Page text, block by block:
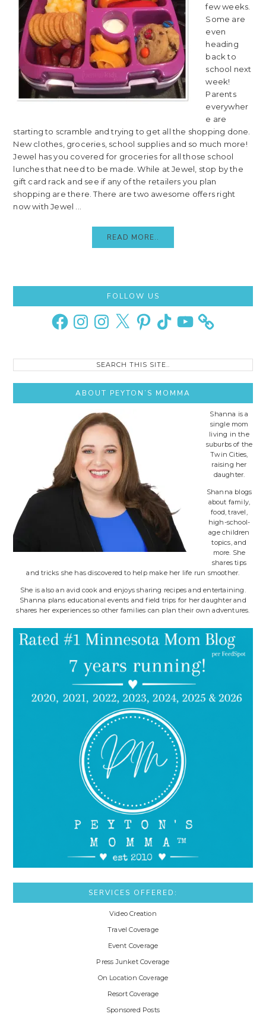
few weeks.
Some are
even
heading
back to
school next
week!
Parents
everywher
e are
starting to scramble and trying to get all the shopping done.
New clothes, groceries, school supplies and so much more!
Jewel has you covered for groceries for all those school
lunches that need to be made. While at Jewel, stop by the
gift card rack and see if any of the retailers you plan
shopping are there. There are two awesome offers right
now with Jewel ...
READ MORE..
Sidebar
FOLLOW US
FacebookInstagramInstagram
X PinterestTikTok YouTube
Search
ABOUT PEYTON’S MOMMA
Shanna is a
single mom
living in the
suburbs of the
Twin Cities,
raising her
daughter.
Shanna blogs
about family,
food, travel,
high-school-
age children
topics, and
more. She
shares tips
and tricks she has discovered to help make her life run smoother.
She is also an avid cook and enjoys sharing recipes and entertaining.
Shanna plans educational events and field trips for her daughter and
shares her experiences so other families can plan their own adventures.
SERVICES OFFERED:
Video Creation
Travel Coverage
Event Coverage
Press Junket Coverage
On Location Coverage
Resort Coverage
Sponsored Posts